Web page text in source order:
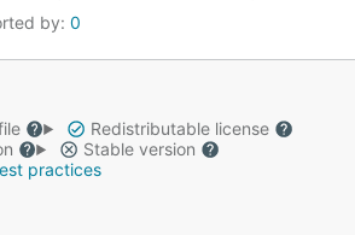
by: 0
Redistributable license
Stable version
practices